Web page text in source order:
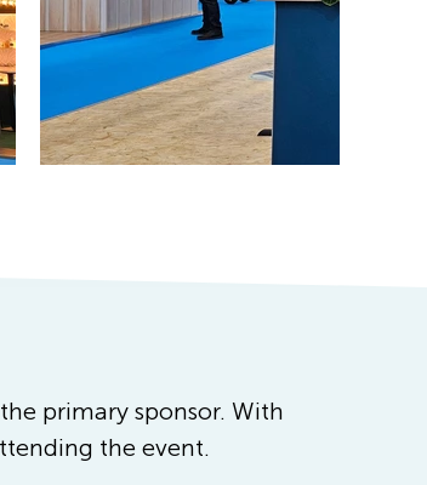
primary sponsor. With
the event.